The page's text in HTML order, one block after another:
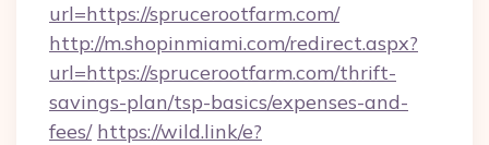
url=https://sprucerootfarm.com/
http://m.shopinmiami.com/redirect.aspx?
url=https://sprucerootfarm.com/thrift-
savings-plan/tsp-basics/expenses-and-
fees/ https://wild.link/e?